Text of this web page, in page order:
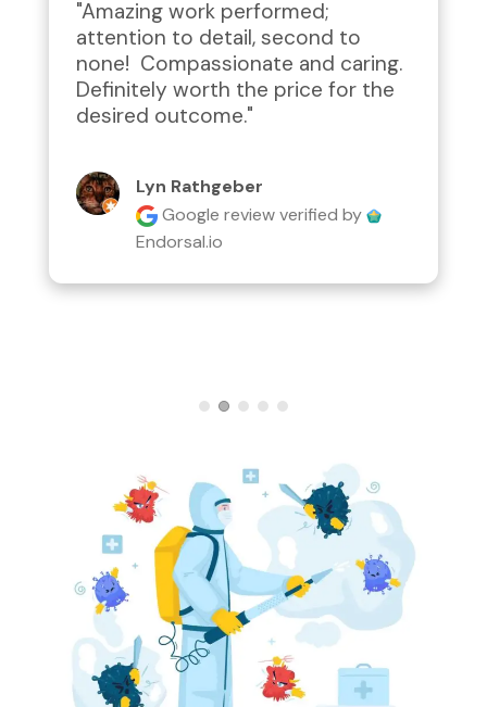
"Amazing work performed;
attention to detail, second to
none!  Compassionate and caring.
Definitely worth the price for the
desired outcome."
Lyn Rathgeber
Google reviewverified by
Endorsal.io